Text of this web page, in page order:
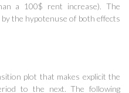
a 100$ rent increase). The
the hypotenuse of both effects
plot that makes explicit the
to the next. The following